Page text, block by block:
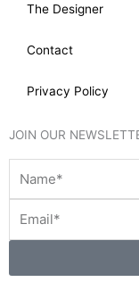
The Designer
Contact
Privacy Policy
JOIN OUR